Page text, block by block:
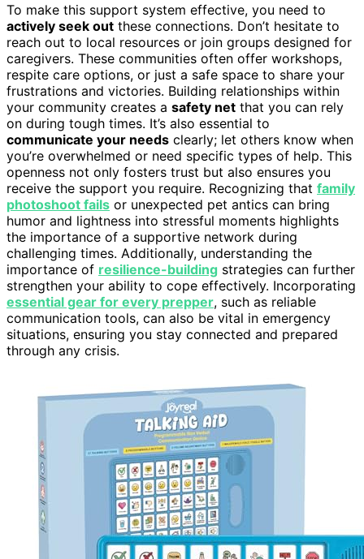
To make this support system effective, you need to
actively seek out these connections. Don’t hesitate to
reach out to local resources or join groups designed for
caregivers. These communities often offer workshops,
respite care options, or just a safe space to share your
frustrations and victories. Building relationships within
your community creates a safety net that you can rely
on during tough times. It’s also essential to
communicate your needs clearly; let others know when
you’re overwhelmed or need specific types of help. This
openness not only fosters trust but also ensures you
receive the support you require. Recognizing that family
photoshoot fails or unexpected pet antics can bring
humor and lightness into stressful moments highlights
the importance of a supportive network during
challenging times. Additionally, understanding the
importance of resilience-building strategies can further
strengthen your ability to cope effectively. Incorporating
essential gear for every prepper, such as reliable
communication tools, can also be vital in emergency
situations, ensuring you stay connected and prepared
through any crisis.